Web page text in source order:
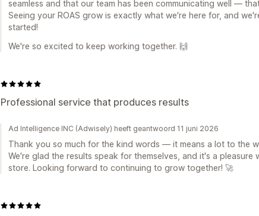
seamless and that our team has been communicating well —
Seeing your ROAS grow is exactly what we're here for, and
started!
We're so excited to keep working together. 🙌
Professional service that produces results
Ad Intelligence INC (Adwisely) heeft geantwoord 11 juni 2026
Thank you so much for the kind words — it means a lot to the
We're glad the results speak for themselves, and it's a pleasure
store. Looking forward to continuing to grow together! 🚀